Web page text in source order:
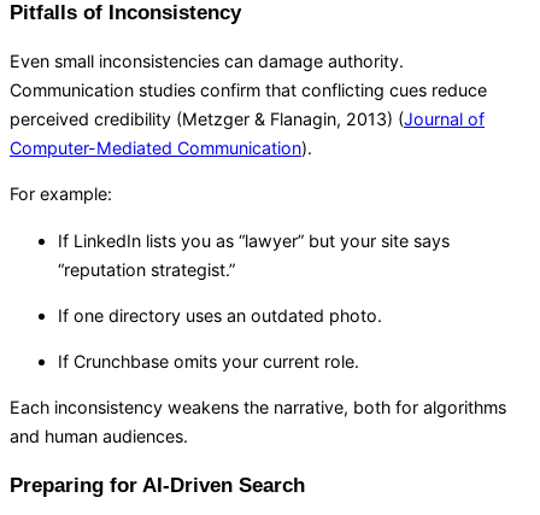
Pitfalls of Inconsistency
Even small inconsistencies can damage authority.
Communication studies confirm that conflicting cues reduce
perceived credibility (Metzger & Flanagin, 2013) (Journal of
Computer-Mediated Communication).
For example:
If LinkedIn lists you as “lawyer” but your site says
“reputation strategist.”
If one directory uses an outdated photo.
If Crunchbase omits your current role.
Each inconsistency weakens the narrative, both for algorithms
and human audiences.
Preparing for AI-Driven Search